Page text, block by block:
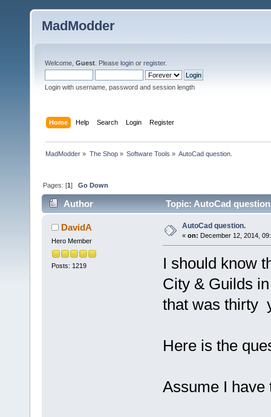
MadModder
Welcome, Guest . Please login or register.
Login with username, password and session length
Home Help Search Login Register
MadModder » The Shop» Software Tools » AutoCad question.
Pages: [1]Go Down
Author Topic: AutoCad
DavidA
Hero Member
Posts: 1219
AutoCad question.
« on: December 12, 2014,
I should know
City & Guilds
that was thirty
Here is the
Assume I have